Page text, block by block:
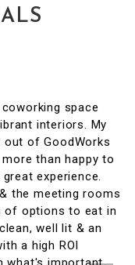
space
My
GoodWorks
happy to
rooms
to eat in
lit & an
ROI